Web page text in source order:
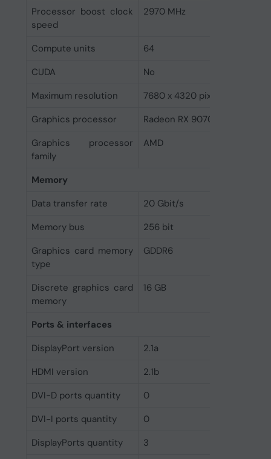
Processor boost clock
speed
2970 MHz
Compute units
64
CUDA
No
Maximum resolution
7680 x 4320 pixels
Graphics processor
Radeon RX 9070 XT
Graphics processor
family
AMD
Memory
Data transfer rate
20 Gbit/s
Memory bus
256 bit
Graphics card memory
type
GDDR6
Discrete graphics card
memory
16 GB
Ports & interfaces
DisplayPort version
2.1a
HDMI version
2.1b
DVI-D ports quantity
0
DVI-I ports quantity
0
DisplayPorts quantity
3